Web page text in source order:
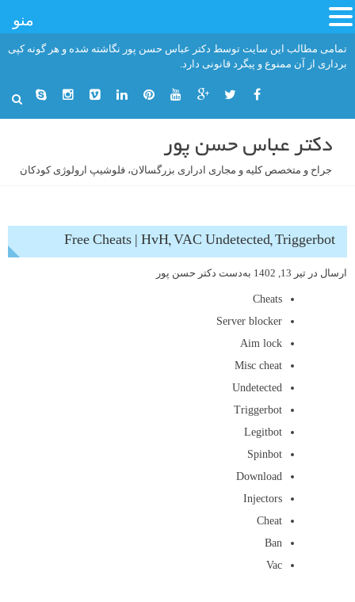
تمامی مطالب این سایت توسط دکتر عباس حسن پور نگاشته شده و هر گونه کپی
برداری از آن ممنوع و پیگرد قانونی دارد.
دکتر عباس حسن پور
جراح و متخصص کلیه و مجاری ادراری بزرگسالان، فلوشیپ ارولوژی کودکان
Free Cheats | HvH, VAC Undetected, Triggerbot
ارسال در تیر 13, 1402 به‌دست دکتر حسن پور
Cheats
Server blocker
Aim lock
Misc cheat
Undetected
Triggerbot
Legitbot
Spinbot
Download
Injectors
Cheat
Ban
Vac
منو